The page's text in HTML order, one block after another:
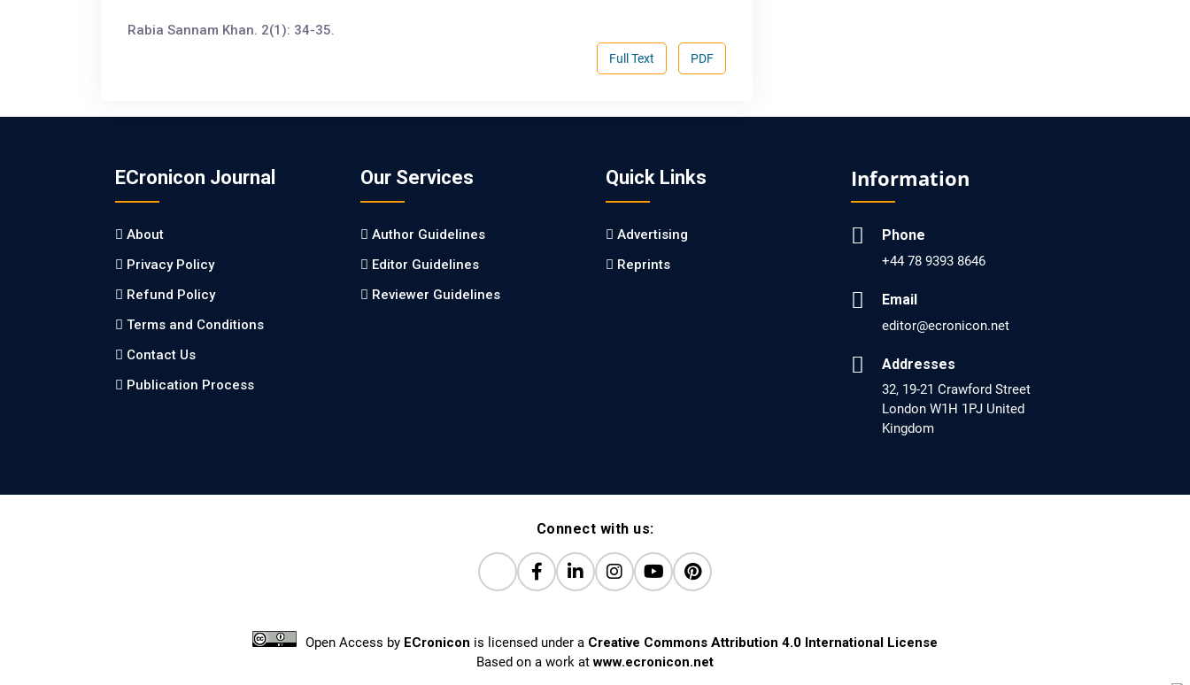
Rabia Sannam Khan. 2(1): 34-35.
PDF
Full Text
EC Neurology
Disease and Vascular Dementia: a
PMID: 27747317 [PubMed]
Will Blockchain Technology Transform
Healthcare and Biomedical Sciences?
PMID: 31460519 [PubMed]
PMCID: PMC6711478
EC Psychology and Psychiatry
ECronicon Journal
About
Privacy Policy
Refund Policy
Terms and Conditions
Contact Us
Publication Process
Our Services
Author Guidelines
Editor Guidelines
Reviewer Guidelines
Quick Links
Advertising
Reprints
Information
Phone
+44 78 9393 8646
Email
editor@ecronicon.net
Addresses
32, 19-21 Crawford Street
London W1H 1PJ United
Kingdom
Connect with us:
Open Access by ECronicon is licensed under a Creative Commons Attribution 4.0 International License
Based on a work atwww.ecronicon.net